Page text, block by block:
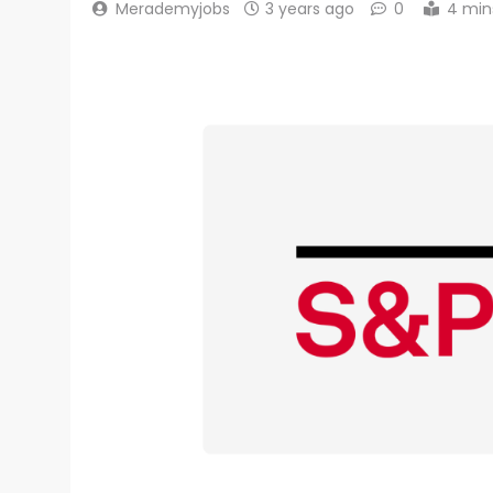
Merademyjobs 3 years ago 0 4